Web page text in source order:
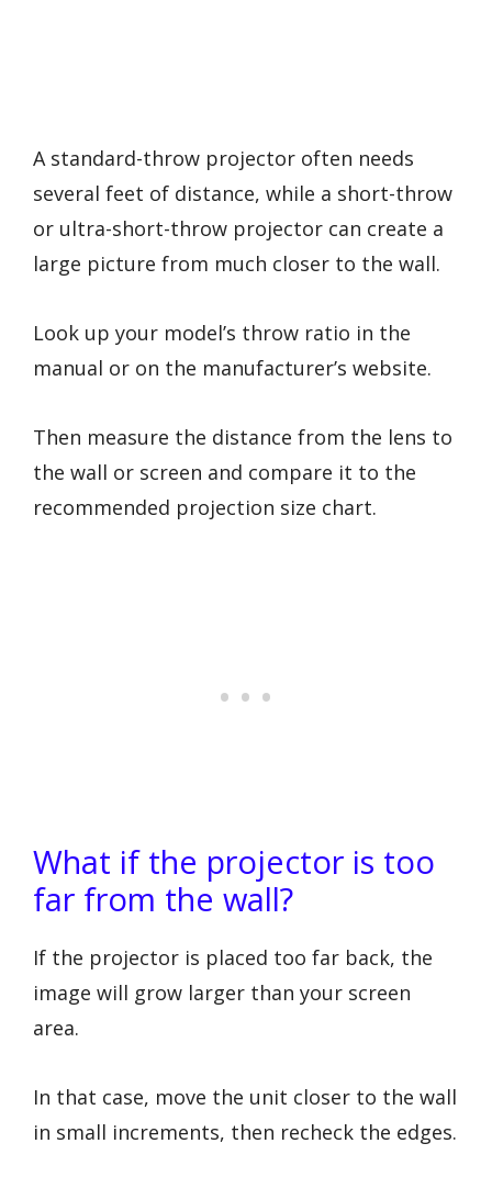
A standard-throw projector often needs
several feet of distance, while a short-throw
or ultra-short-throw projector can create a
large picture from much closer to the wall.
Look up your model’s throw ratio in the
manual or on the manufacturer’s website.
Then measure the distance from the lens to
the wall or screen and compare it to the
recommended projection size chart.
What if the projector is too
far from the wall?
If the projector is placed too far back, the
image will grow larger than your screen
area.
In that case, move the unit closer to the wall
in small increments, then recheck the edges.